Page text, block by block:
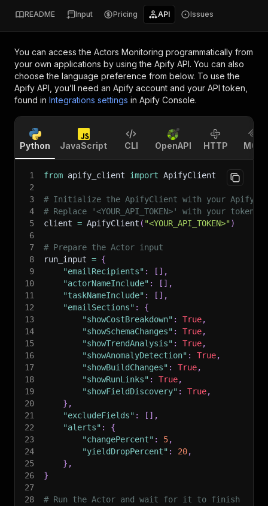
README Input Pricing API Issues
You can access the Actors Monitoring programmatically from
your own applications by using the Apify API. You can also
choose the language preference from below. To use the
Apify API, you’ll need an Apify account and your API token,
found in Integrations settings in Apify Console.
Python JavaScript CLI OpenAPI HTTP MCP
1 from apify_client import ApifyClient
2
3
# Initialize the ApifyClient with your Apify
4
# Replace '<YOUR_API_TOKEN>' with your token.
5
client = ApifyClient ( "<YOUR_API_TOKEN>")
6
7
# Prepare the Actor input
8
run_input = {
9
"emailRecipients" : [ ] ,
10
"actorNameInclude" : [ ] ,
11
"taskNameInclude" : [ ] ,
12
"emailSections" :
{
13
"showCostBreakdown" : True,
14
"showSchemaChanges" : True,
15
"showTrendAnalysis" : True,
16
"showAnomalyDetection" : True,
17
"showBuildChanges" : True,
18
"showRunLinks" : True,
19
"showFieldDiscovery" : True,
20
} ,
21
"excludeFields" : [ ] ,
22
"alerts" :
{
23
"changePercent" : 5,
24
"yieldDropPercent" : 20,
25
} ,
26
}
27
28
# Run the Actor and wait for it to finish